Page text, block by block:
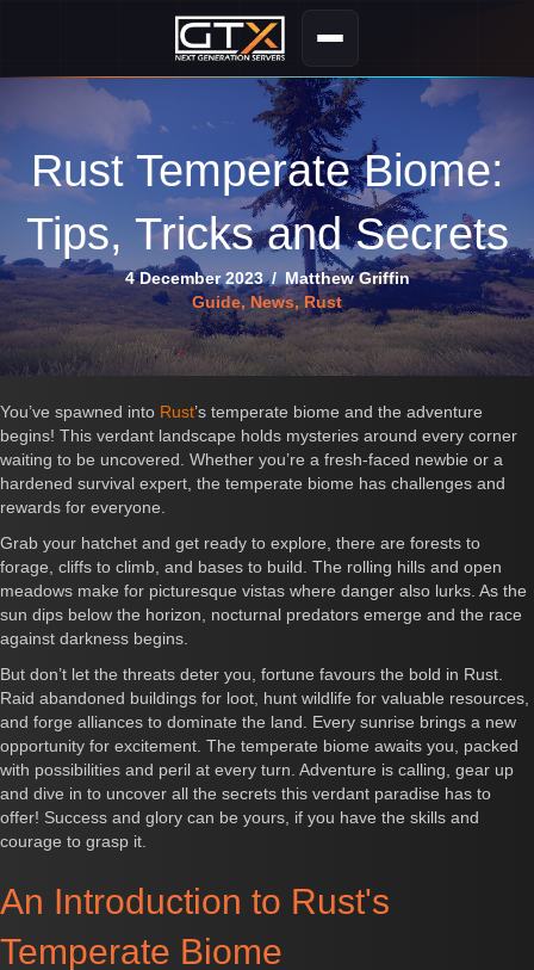
Rust Temperate Biome:
Tips, Tricks and Secrets
4 December 2023/ Matthew Griffin
Guide,News,Rust
You’ve spawned into Rust’s temperate biome and the adventure
begins! This verdant landscape holds mysteries around every corner
waiting to be uncovered. Whether you’re a fresh-faced newbie or a
hardened survival expert, the temperate biome has challenges and
rewards for everyone.
Grab your hatchet and get ready to explore, there are forests to
forage, cliffs to climb, and bases to build. The rolling hills and open
meadows make for picturesque vistas where danger also lurks. As the
sun dips below the horizon, nocturnal predators emerge and the race
against darkness begins.
But don’t let the threats deter you, fortune favours the bold in Rust.
Raid abandoned buildings for loot, hunt wildlife for valuable resources,
and forge alliances to dominate the land. Every sunrise brings a new
opportunity for excitement. The temperate biome awaits you, packed
with possibilities and peril at every turn. Adventure is calling, gear up
and dive in to uncover all the secrets this verdant paradise has to
offer! Success and glory can be yours, if you have the skills and
courage to grasp it.
An Introduction to Rust's
Temperate Biome